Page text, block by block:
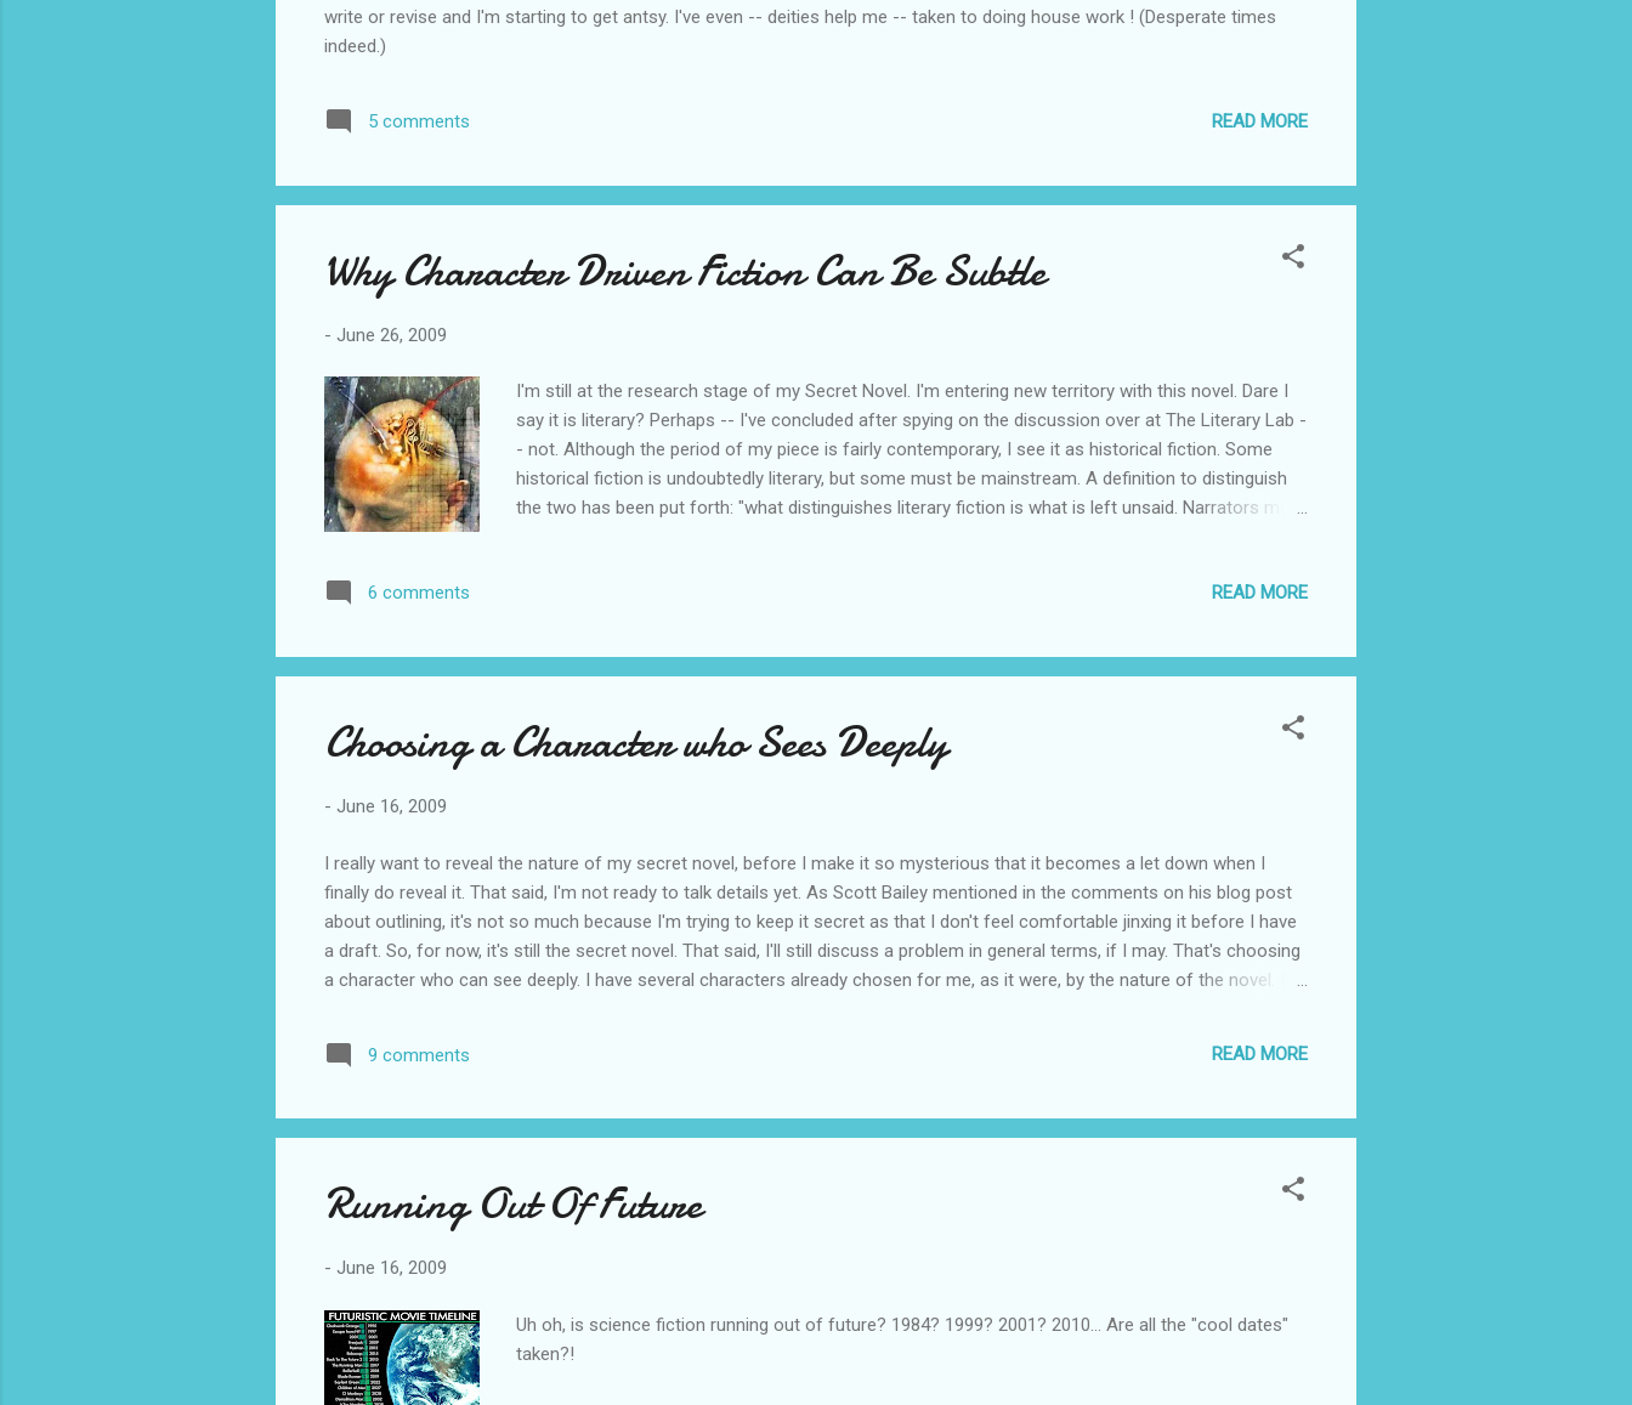
write or revise and I'm starting to get antsy. I've even -- deities help me -- taken to doing house work ! (Desperate times
indeed.)
5 comments READ MORE
Why Character Driven Fiction Can Be Subtle
- June 26, 2009
I'm still at the research stage of my Secret Novel. I'm entering new territory with this novel. Dare I
say it is literary? Perhaps -- I've concluded after spying on the discussion over at The Literary Lab -
- not. Although the period of my piece is fairly contemporary, I see it as historical fiction. Some
historical fiction is undoubtedly literary, but some must be mainstream. A definition to distinguish
the two has been put forth: "what distinguishes literary fiction is what is left unsaid. Narrators may
wondered if what happens is between the lines. I decided, not really. The themes are deep and
literary stories are character-focused and the game is all about inferri...
6 comments READ MORE
Choosing a Character who Sees Deeply
- June 16, 2009
I really want to reveal the nature of my secret novel, before I make it so mysterious that it becomes a let down when I
finally do reveal it. That said, I'm not ready to talk details yet. As Scott Bailey mentioned in the comments on his blog post
about outlining, it's not so much because I'm trying to keep it secret as that I don't feel comfortable jinxing it before I have
a draft. So, for now, it's still the secret novel. That said, I'll still discuss a problem in general terms, if I may. That's choosing
a character who can see deeply. I have several characters already chosen for me, as it were, by the nature of the novel. I
insights into their own situations. This is tricky. I don't want the characters to be a mer...
9 comments READ MORE
Running Out Of Future
- June 16, 2009
Uh oh, is science fiction running out of future? 1984? 1999? 2001? 2010... Are all the "cool dates"
taken?!